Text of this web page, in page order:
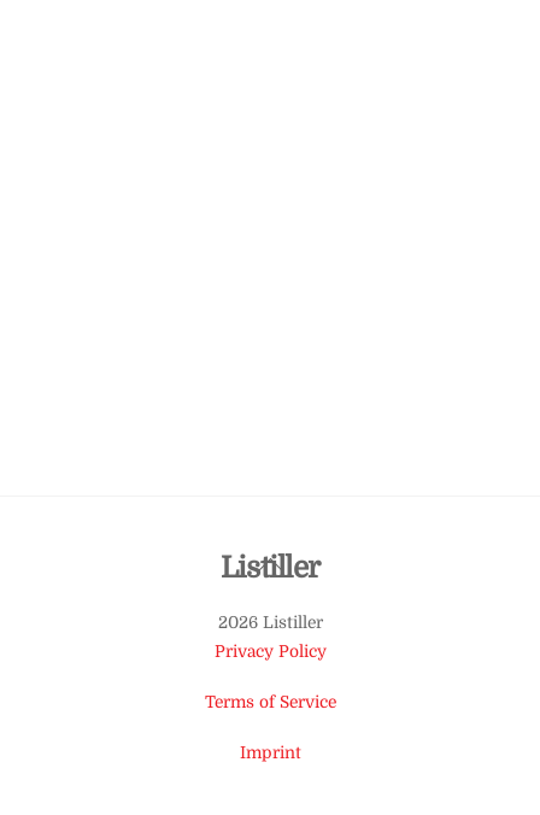
Back
Top
Listiller
2026 Listiller
Privacy Policy
Terms of Service
Imprint